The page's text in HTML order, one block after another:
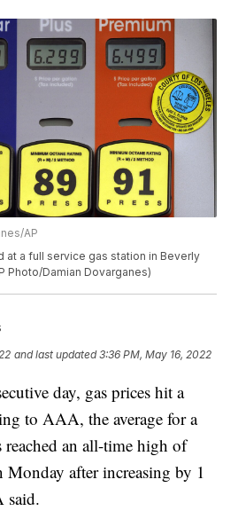
AP
at a full service gas station in Beverly
Photo/Damian Dovarganes)
and last updated 3:36 PM, May 16, 2022
day, gas prices hit a
to AAA, the average for a
an all-time high of
after increasing by 1
said.